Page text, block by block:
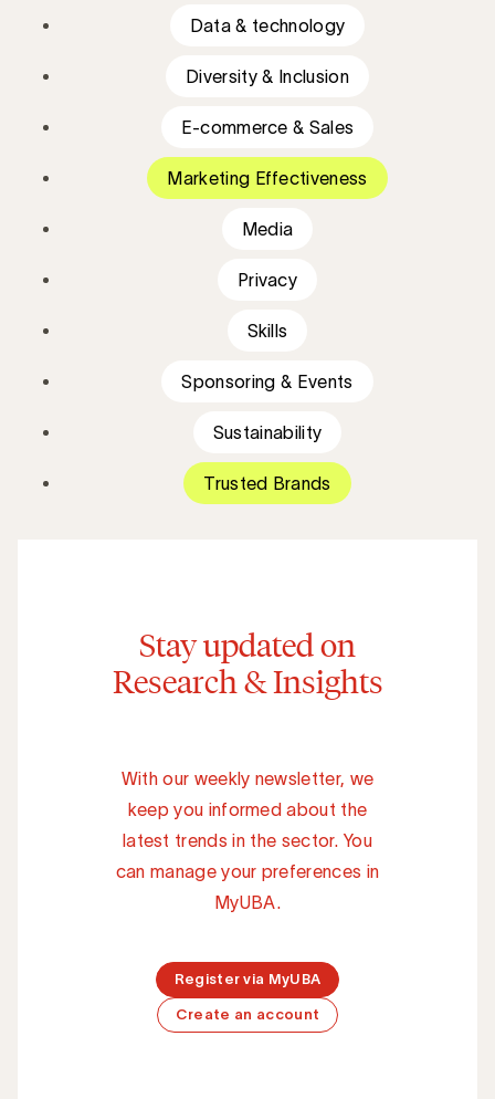
Data & technology
Diversity & Inclusion
E-commerce & Sales
Marketing Effectiveness
Media
Privacy
Skills
Sponsoring & Events
Sustainability
Trusted Brands
Stay updated on
Research & Insights
With our weekly newsletter, we
keep you informed about the
latest trends in the sector. You
can manage your preferences in
MyUBA.
Register via MyUBA
Create an account